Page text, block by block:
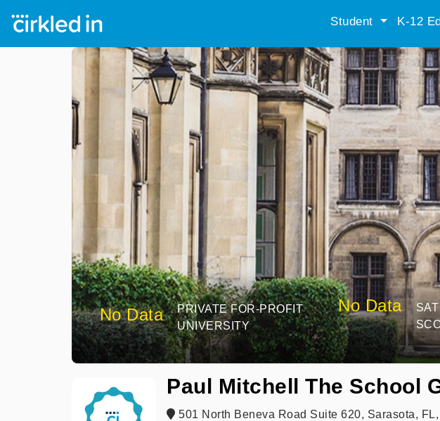
Student K-12
No Data
PRIVATE FOR-PROFIT
UNIVERSITY
No Data
SAT
Paul Mitchell The School
501 North Beneva Road Suite 620, Sarasota,